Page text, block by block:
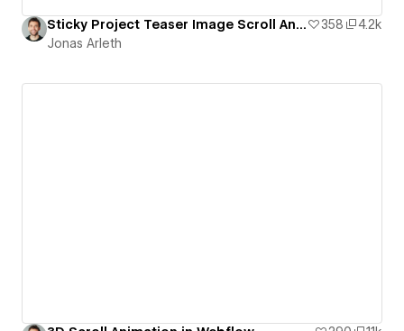
Sticky Project Teaser Image Scroll Animation 358
4.2k
Jonas Arleth